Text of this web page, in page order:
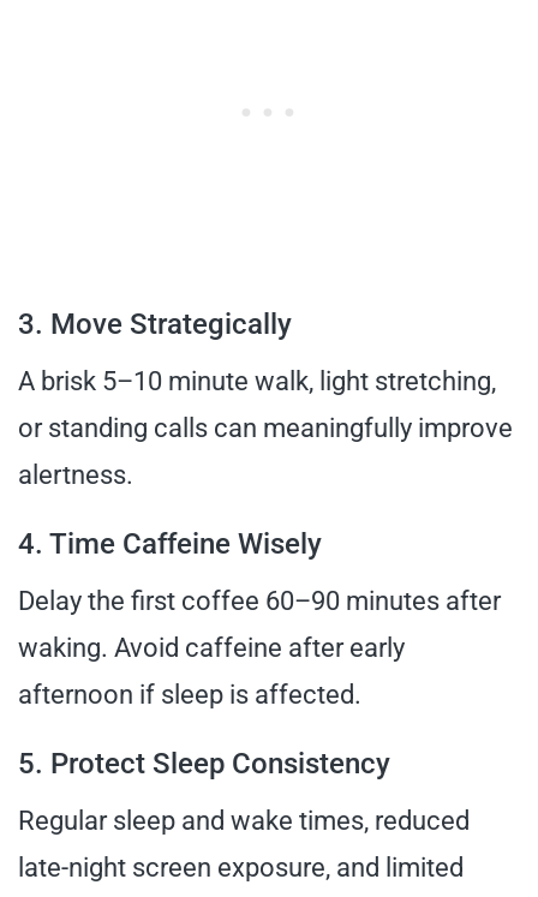
3. Move Strategically
A brisk 5–10 minute walk, light stretching,
or standing calls can meaningfully improve
alertness.
4. Time Caffeine Wisely
Delay the first coffee 60–90 minutes after
waking. Avoid caffeine after early
afternoon if sleep is affected.
5. Protect Sleep Consistency
Regular sleep and wake times, reduced
late-night screen exposure, and limited